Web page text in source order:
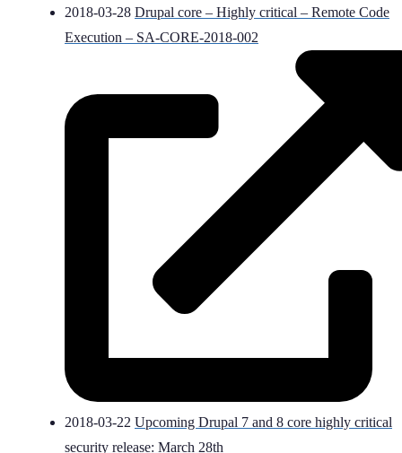
2018-03-28 Drupal core – Highly critical – Remote Code
Execution – SA-CORE-2018-002
2018-03-22 Upcoming Drupal 7 and 8 core highly critical
security release: March 28th